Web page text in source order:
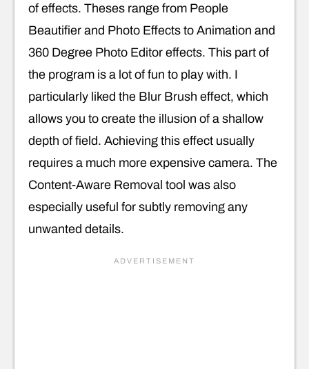
of effects. Theses range from People
Beautifier and Photo Effects to Animation and
360 Degree Photo Editor effects. This part of
the program is a lot of fun to play with. I
particularly liked the Blur Brush effect, which
allows you to create the illusion of a shallow
depth of field. Achieving this effect usually
requires a much more expensive camera. The
Content-Aware Removal tool was also
especially useful for subtly removing any
unwanted details.